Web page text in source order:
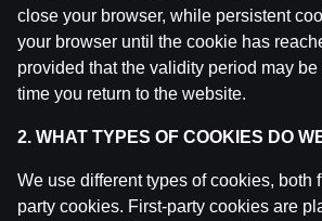
Ģenerālis ar Žani Peineru |
byDāvis 14 Jul 2026
byDāvis 14 Jul 2026
close your browser, while persistent
your browser until the cookie has
provided that the validity period may
time you return to the website.
2. WHAT TYPES OF COOKIES DO
We use different types of cookies, both
party cookies. First-party cookies are